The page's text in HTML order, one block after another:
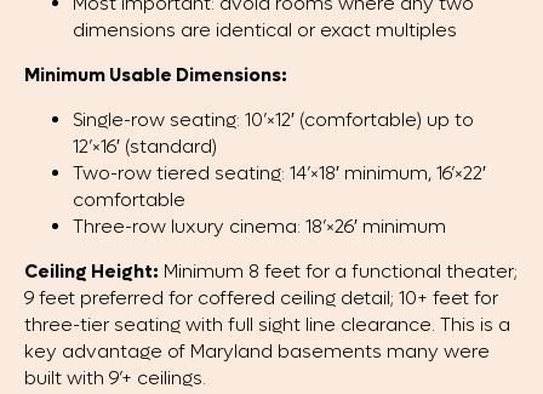
dimensions are identical or exact multiples
Minimum Usable Dimensions:
Single-row seating: 10’×12′ (comfortable) up to
12’×16′ (standard)
Two-row tiered seating: 14’×18′ minimum, 16’×22′
comfortable
Three-row luxury cinema: 18’×26′ minimum
Ceiling Height: Minimum 8 feet for a functional theater;
9 feet preferred for coffered ceiling detail; 10+ feet for
three-tier seating with full sight line clearance. This is a
key advantage of Maryland basements many were
built with 9’+ ceilings.